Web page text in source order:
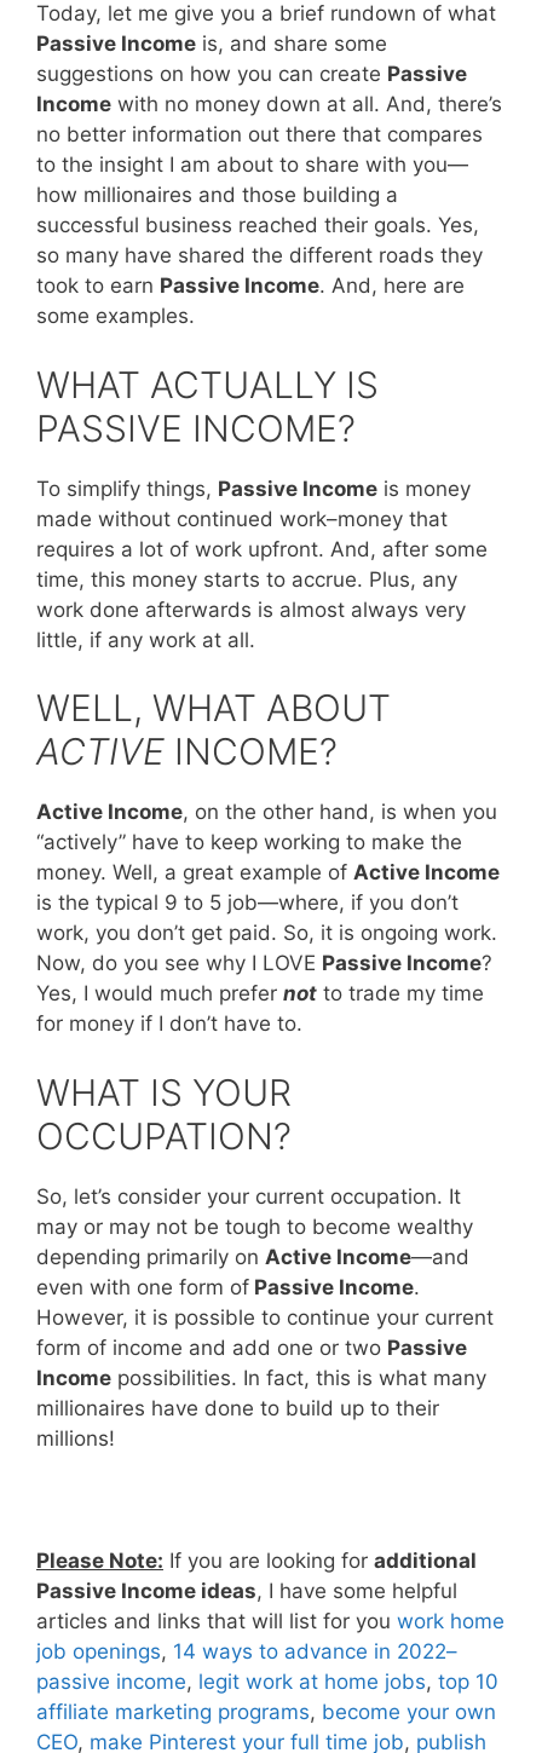
Today, let me give you a brief rundown of what
Passive Income is, and share some
suggestions on how you can create Passive
Income with no money down at all. And, there’s
no better information out there that compares
to the insight I am about to share with you—
how millionaires and those building a
successful business reached their goals. Yes,
so many have shared the different roads they
took to earn Passive Income. And, here are
some examples.
WHAT ACTUALLY IS
PASSIVE INCOME?
To simplify things, Passive Income is money
made without continued work–money that
requires a lot of work upfront. And, after some
time, this money starts to accrue. Plus, any
work done afterwards is almost always very
little, if any work at all.
WELL, WHAT ABOUT
ACTIVE INCOME?
Active Income, on the other hand, is when you
“actively” have to keep working to make the
money. Well, a great example of Active Income
is the typical 9 to 5 job—where, if you don’t
work, you don’t get paid. So, it is ongoing work.
Now, do you see why I LOVE Passive Income?
Yes, I would much prefer not to trade my time
for money if I don’t have to.
WHAT IS YOUR
OCCUPATION?
So, let’s consider your current occupation. It
may or may not be tough to become wealthy
depending primarily on Active Income—and
even with one form of Passive Income.
However, it is possible to continue your current
form of income and add one or two Passive
Income possibilities. In fact, this is what many
millionaires have done to build up to their
millions!
Please Note: If you are looking for additional
Passive Income ideas, I have some helpful
articles and links that will list for you work home
job openings, 14 ways to advance in 2022–
passive income, legit work at home jobs, top 10
affiliate marketing programs, become your own
CEO, make Pinterest your full time job, publish